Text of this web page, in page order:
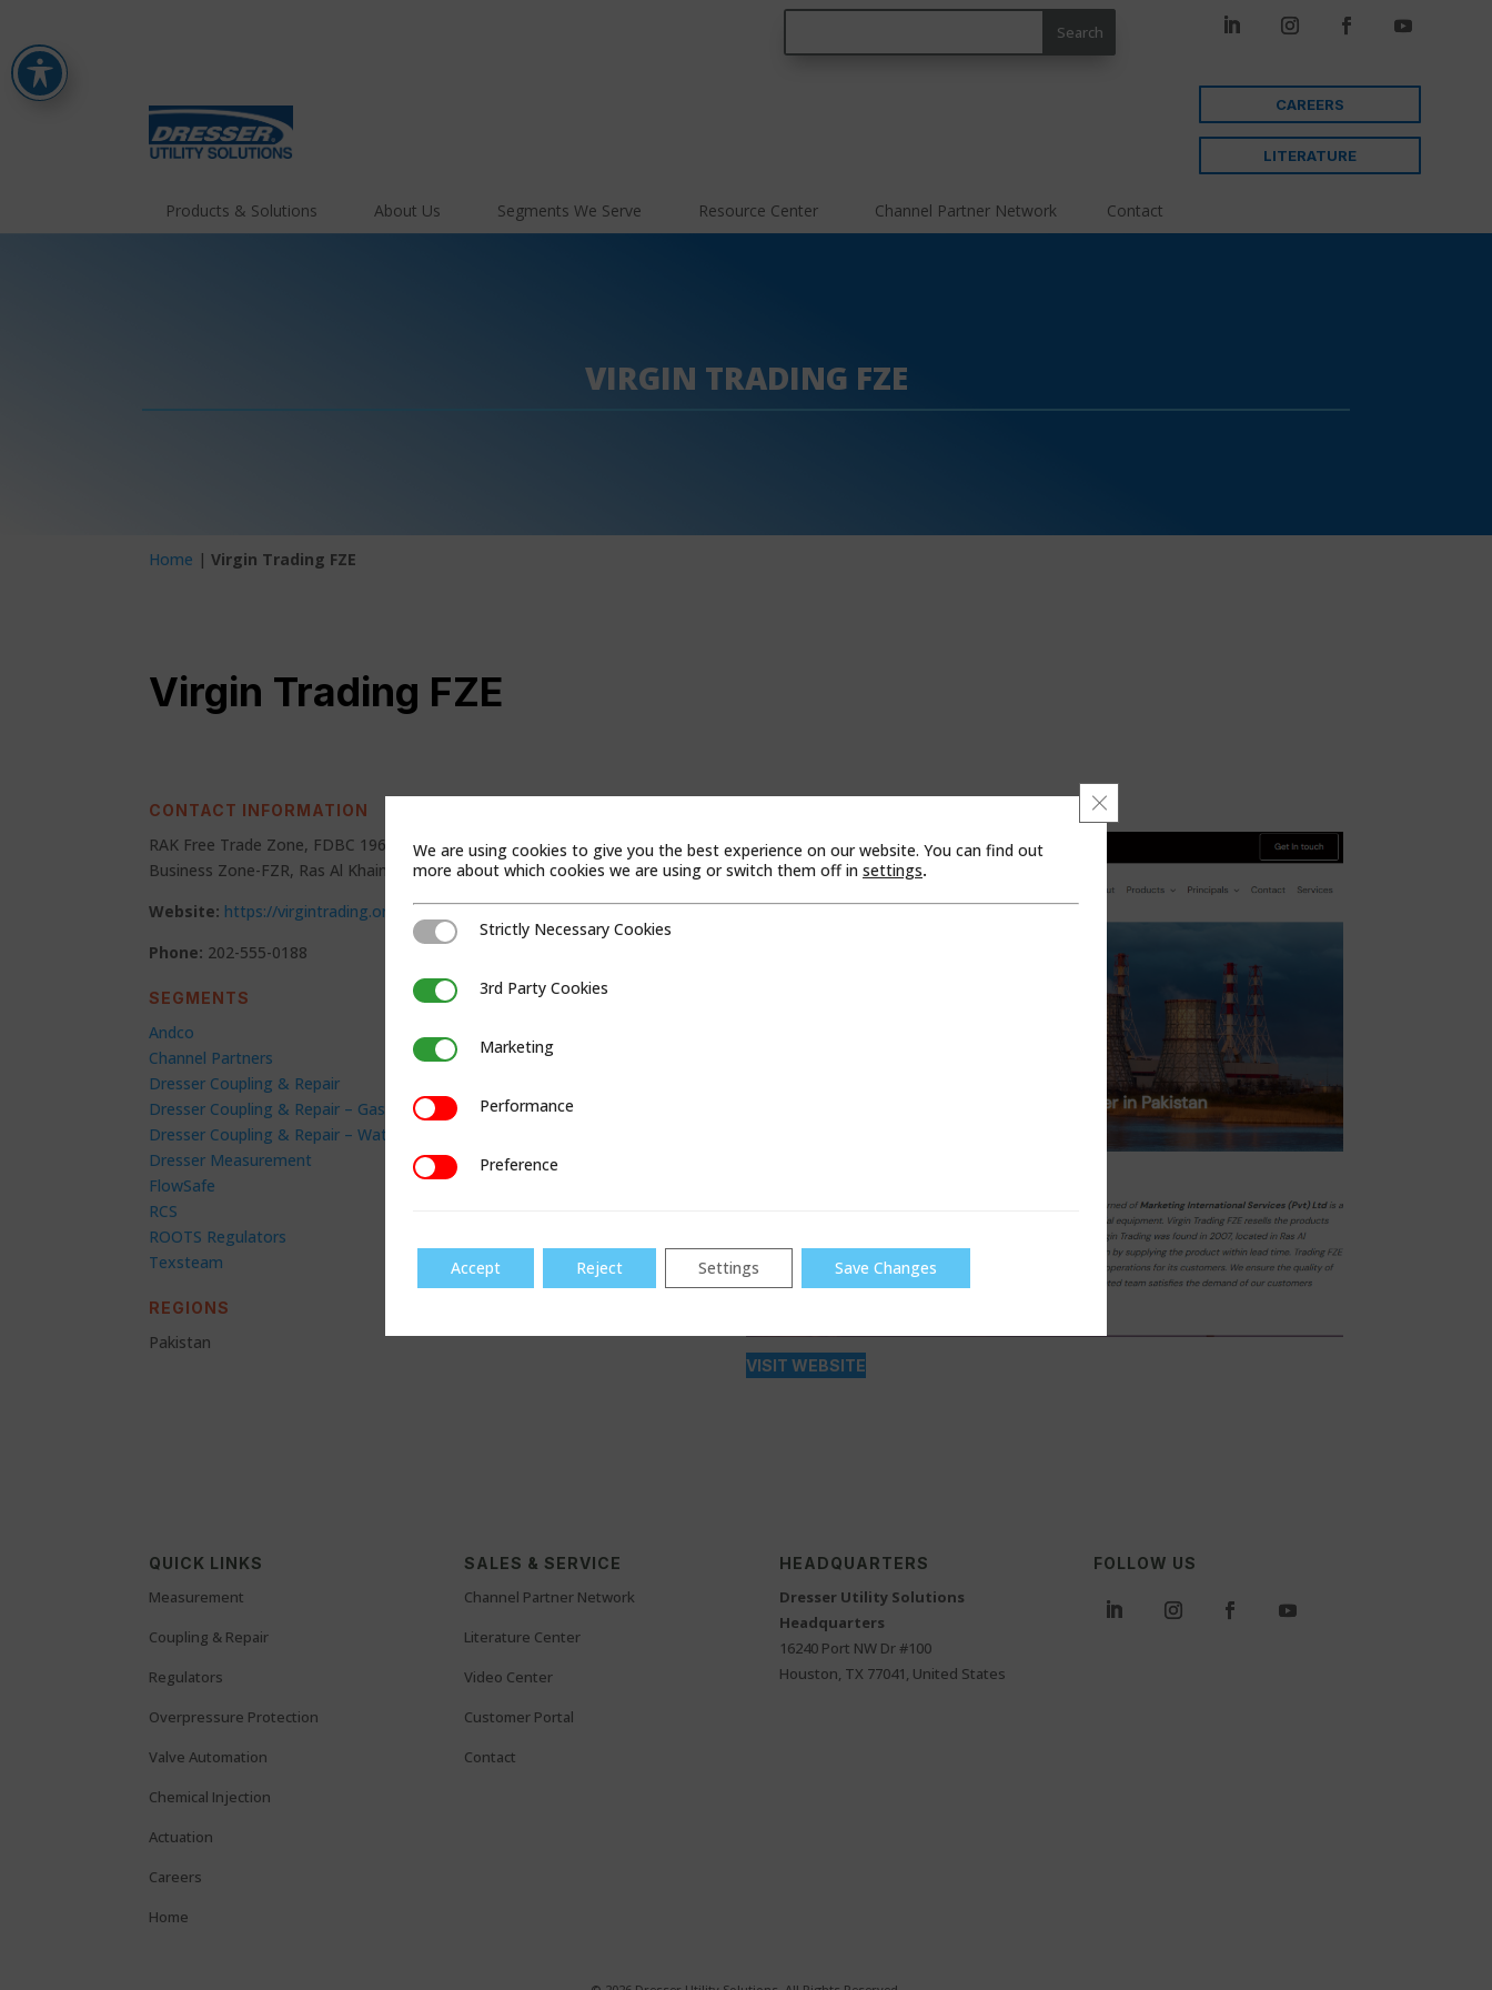
CAREERS
LITERATURE
Products & Solutions About Us Segments We Serve Resource Center Channel Partner Network Contact
VIRGIN TRADING FZE
Home |Virgin Trading FZE
Virgin Trading FZE
CONTACT INFORMATION
RAK Free Trade Zone, FDBC 1963 Service Block, Al Jazirah Al, Hamra, AKEZ
Business Zone-FZR, Ras Al Khaimah, United Arab Emirates
Website: https://virgintrading.org/
Phone: 202-555-0188
SEGMENTS
Andco
Channel Partners
Dresser Coupling & Repair
Dresser Coupling & Repair – Gas
Dresser Coupling & Repair – Water
Dresser Measurement
FlowSafe
RCS
ROOTS Regulators
Texsteam
REGIONS
Pakistan
VISIT WEBSITE
QUICK LINKS
Measurement
Coupling & Repair
Regulators
Overpressure Protection
Valve Automation
Chemical Injection
Actuation
Careers
Home
SALES & SERVICE
Channel Partner Network
Literature Center
Video Center
Customer Portal
Contact
HEADQUARTERS
Dresser Utility Solutions
Headquarters
16240 Port NW Dr #100
Houston, TX 77041, United States
FOLLOW US
We are using cookies to give you the best experience on our website. You can find out
more about which cookies we are using or switch them off in settings.
Close GDPR Cookie Banner
Strictly Necessary Cookies
Strictly Necessary Cookies
3rd Party Cookies3rd Party Cookies
MarketingMarketing
PerformancePerformance
PreferencePreference
Accept Reject Settings Save Changes